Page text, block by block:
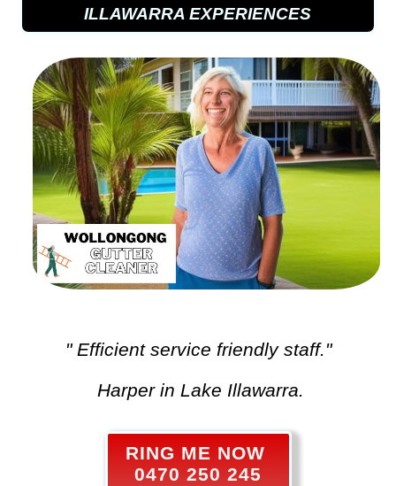
ILLAWARRA EXPERIENCES
" Efficient service friendly staff."
Harper in Lake Illawarra.
RING ME NOW
0470 250 245